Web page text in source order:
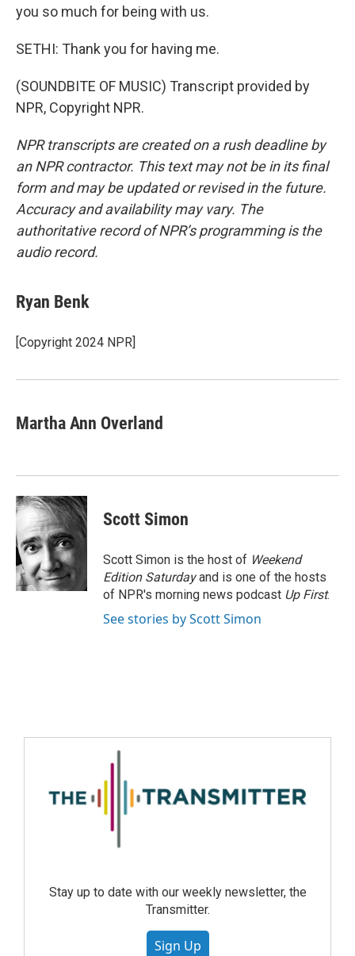
you so much for being with us.
SETHI: Thank you for having me.
(SOUNDBITE OF MUSIC) Transcript provided by
NPR, Copyright NPR.
NPR transcripts are created on a rush deadline by
an NPR contractor. This text may not be in its final
form and may be updated or revised in the future.
Accuracy and availability may vary. The
authoritative record of NPR’s programming is the
audio record.
Ryan Benk
[Copyright 2024 NPR]
Martha Ann Overland
Scott Simon
Scott Simon is the host of Weekend
Edition Saturdayand is one of the hosts
of NPR's morning news podcast Up First.
See stories by Scott Simon
Stay up to date with our weekly newsletter, the
Transmitter.
Sign Up